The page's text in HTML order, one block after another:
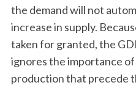
the demand will not
increase in supply.
taken for granted, the
ignores the importance
production that precede
a
r
c
h